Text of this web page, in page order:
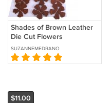
Shades of Brown Leather
Die Cut Flowers
SUZANNEMEDRANO
$11.00